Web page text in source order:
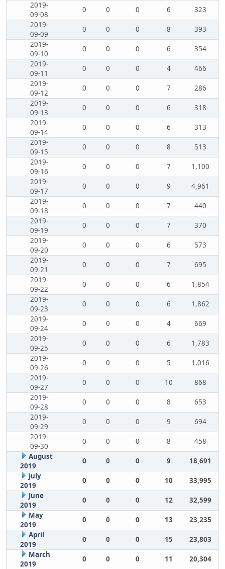
2019-
09-08
0 0 0 6
323
2019-
09-09
0 0 0 8
393
2019-
09-10
0 0 0 6
354
2019-
09-11
0 0 0 4
466
2019-
09-12
0 0 0 7
286
2019-
09-13
0 0 0 6
318
2019-
09-14
0 0 0 6
313
2019-
09-15
0 0 0 8
513
2019-
09-16
0 0 0 7
1,100
2019-
09-17
0 0 0 9
4,961
2019-
09-18
0 0 0 7
440
2019-
09-19
0 0 0 7
370
2019-
09-20
0 0 0 6
573
2019-
09-21
0 0 0 7
695
2019-
09-22
0 0 0 6
1,854
2019-
09-23
0 0 0 6
1,862
2019-
09-24
0 0 0 4
669
2019-
09-25
0 0 0 6
1,783
2019-
09-26
0 0 0 5
1,016
2019-
09-27
0 0 0 10
868
2019-
09-28
0 0 0 8
653
2019-
09-29
0 0 0 9
694
2019-
09-30
0 0 0 8
458
August
2019
0 0 0 9
18,691
July
2019
0 0 0 10
33,995
June
2019
0 0 0 12
32,599
May
2019
0 0 0 13
23,235
April
2019
0 0 0 15
23,803
March
2019
0 0 0 11 20,304